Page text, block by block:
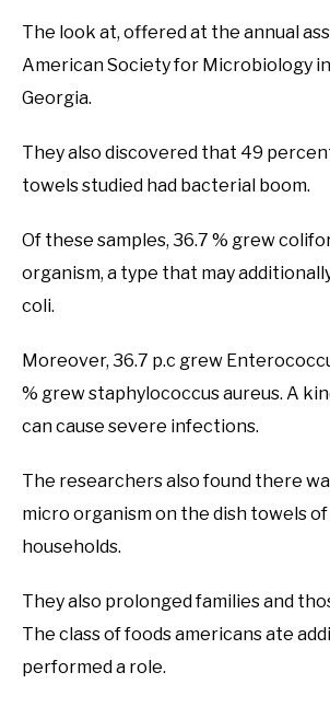
The look at, offered at the annual
American Society for Microbiology
Georgia.
They also discovered that 49
towels studied had bacterial boom.
Of these samples, 36.7 % grew
organism, a type that may
coli.
Moreover, 36.7 p.c grew
% grew staphylococcus aureus. A
can cause severe infections.
The researchers also found there
micro organism on the dish towels
households.
They also prolonged families and
The class of foods americans ate
performed a role.